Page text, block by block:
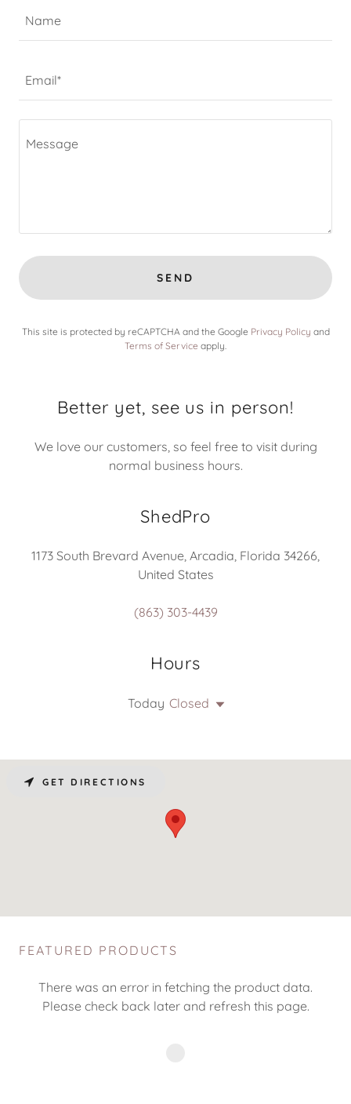
Name
Email*
SEND
This site is protected by reCAPTCHA and the Google Privacy Policy and
Terms of Service apply.
Better yet, see us in person!
We love our customers, so feel free to visit during
normal business hours.
ShedPro
1173 South Brevard Avenue, Arcadia, Florida 34266,
United States
(863) 303-4439
Hours
Today Closed
GET DIRECTIONS
FEATURED PRODUCTS
There was an error in fetching the product data.
Please check back later and refresh this page.